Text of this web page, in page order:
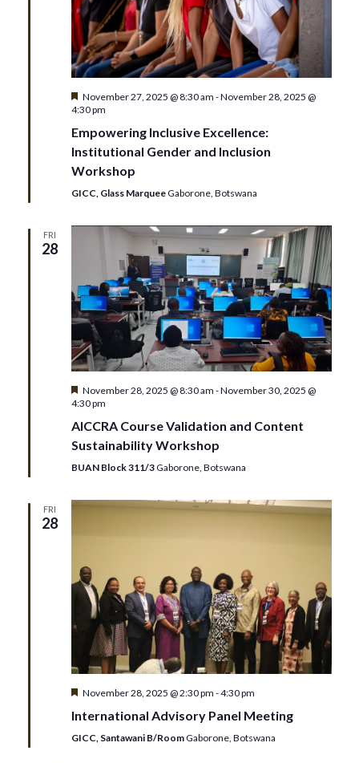
Featured
November 27, 2025 @ 8:30 am -November 28, 2025 @
4:30 pm
Empowering Inclusive Excellence:
Institutional Gender and Inclusion
Workshop
GICC, Glass Marquee Gaborone, Botswana
FRI
28
Featured
November 28, 2025 @ 8:30 am -November 30, 2025 @
4:30 pm
AICCRA Course Validation and Content
Sustainability Workshop
BUAN Block 311/3 Gaborone, Botswana
FRI
28
Featured
November 28, 2025 @ 2:30 pm -4:30 pm
International Advisory Panel Meeting
GICC, Santawani B/Room Gaborone, Botswana